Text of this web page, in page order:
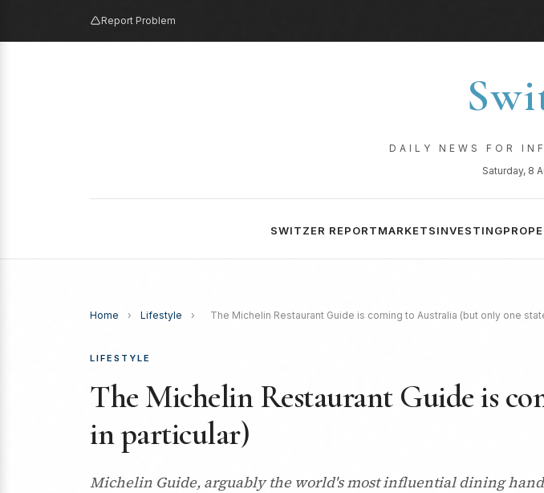
Report Problem
DAILY NEWS FOR
Saturday, 8
SWITZER REPORTMARKETSINVESTING
Home › Lifestyle › The Michelin Restaurant Guide is coming to Australia (but only one
LIFESTYLE
The Michelin Restaurant Guide is
in particular)
Michelin Guide, arguably the world's most influential dining